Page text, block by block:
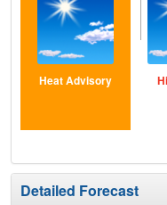
Heat Advisory
Detailed Forecast